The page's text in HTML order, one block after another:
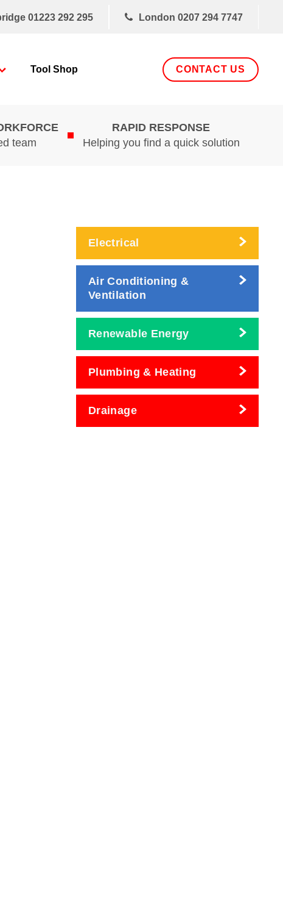
01223 292 295 London 0207 294 7747
Tool Shop CONTACT US
team
RAPID RESPONSE
Helping you find a quick solution
Electrical
Air Conditioning &
Ventilation
Renewable Energy
Plumbing & Heating
Drainage